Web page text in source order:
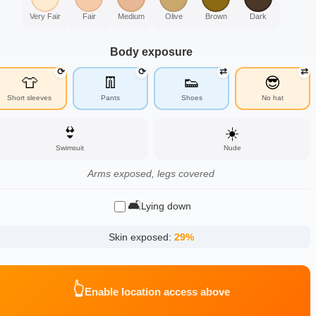
Very Fair Fair Medium Olive Brown Dark
Body exposure
👕
Short sleeves
⟳
👖
Pants
⟳
👟
Shoes
⇄
😎
No hat
⇄
👙
Swimsuit
☀️
Nude
Arms exposed, legs covered
🛋️Lying down
Skin exposed: 29%
👆Enable location access above